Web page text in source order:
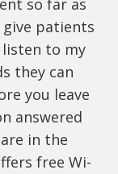
so far as
patients
listen to my
they can
you leave
answered
in the
free Wi-